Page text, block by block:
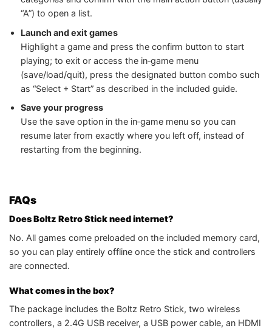
“A”) to open a list.
Launch and exit games
Highlight a game and press the confirm button to start
playing; to exit or access the in‑game menu
(save/load/quit), press the designated button combo such
as “Select + Start” as described in the included guide.
Save your progress
Use the save option in the in‑game menu so you can
resume later from exactly where you left off, instead of
restarting from the beginning.
FAQs
Does Boltz Retro Stick need internet?
No. All games come preloaded on the included memory card,
so you can play entirely offline once the stick and controllers
are connected.
What comes in the box?
The package includes the Boltz Retro Stick, two wireless
controllers, a 2.4G USB receiver, a USB power cable, an HDMI